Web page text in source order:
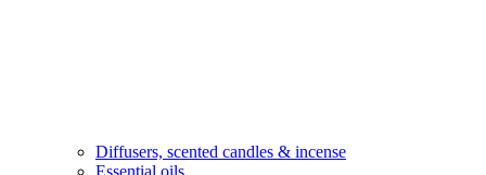
Diffusers, scented candles & incense
Essential oils